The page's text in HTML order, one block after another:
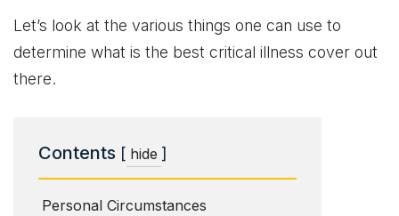
Let’s look at the various things one can use to
determine what is the best critical illness cover out
there.
Contents [ hide ]
Personal Circumstances